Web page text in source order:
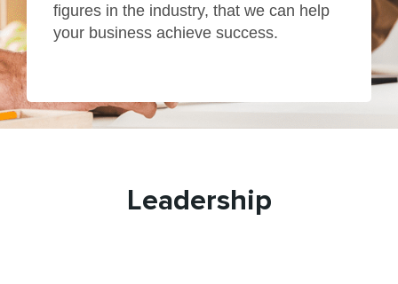
figures in the industry, that we can help
your business achieve success.
Leadership